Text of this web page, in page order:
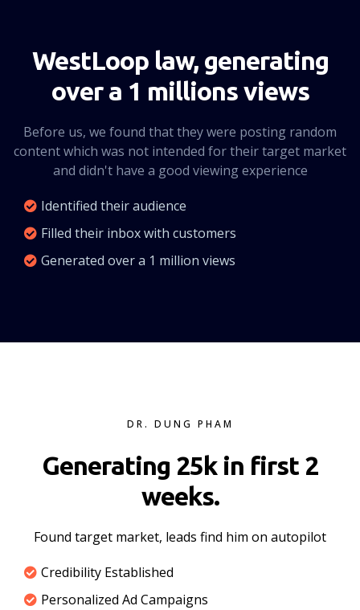
WestLoop law, generating
over a 1 millions views
Before us, we found that they were posting random
content which was not intended for their target market
and didn't have a good viewing experience
Identified their audience
Filled their inbox with customers
Generated over a 1 million views
DR. DUNG PHAM
Generating 25k in first 2
weeks.
Found target market, leads find him on autopilot
Credibility Established
Personalized Ad Campaigns